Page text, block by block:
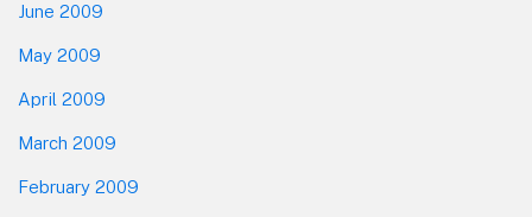
June 2009
May 2009
April 2009
March 2009
February 2009